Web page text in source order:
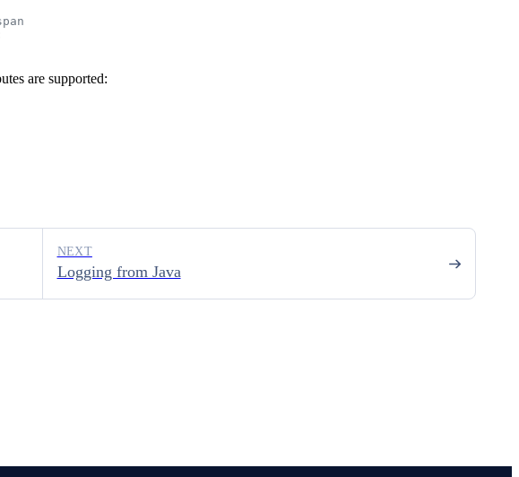
are supported:
Logging from Java
NEXT